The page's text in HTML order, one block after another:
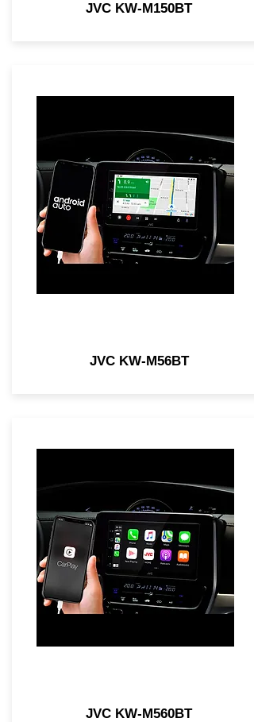
JVC KW-M150BT
JVC KW-M56BT
JVC KW-M560BT